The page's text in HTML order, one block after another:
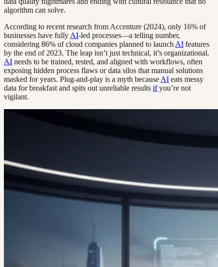
algorithm can solve.
According to recent research from Accenture (2024), only 16% of
businesses have fully AI-led processes—a telling number,
considering 86% of cloud companies planned to launch AI features
by the end of 2023. The leap isn’t just technical, it’s organizational.
AI needs to be trained, tested, and aligned with workflows, often
exposing hidden process flaws or data silos that manual solutions
masked for years. Plug-and-play is a myth because AI eats messy
data for breakfast and spits out unreliable results ifyou’re not
vigilant.